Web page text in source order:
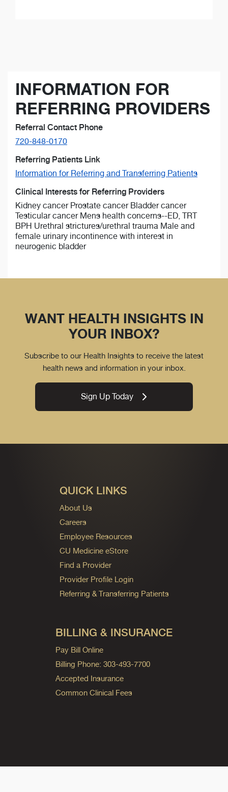
INFORMATION FOR
REFERRING PROVIDERS
Referral Contact Phone
720-848-0170
Referring Patients Link
Information for Referring and Transferring Patients
Clinical Interests for Referring Providers
Kidney cancer Prostate cancer Bladder cancer
Testicular cancer Mens health concerns--ED, TRT
BPH Urethral strictures/urethral trauma Male and
female urinary incontinence with interest in
neurogenic bladder
WANT HEALTH INSIGHTS IN
YOUR INBOX?
Subscribe to our Health Insights to receive the latest
health news and information in your inbox.
Sign Up Today
QUICK LINKS
About Us
Careers
Employee Resources
CU Medicine eStore
Find a Provider
Provider Profile Login
Referring & Transferring Patients
BILLING & INSURANCE
Pay Bill Online
Billing Phone: 303-493-7700
Accepted Insurance
Common Clinical Fees